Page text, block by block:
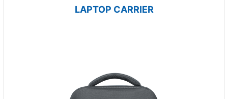
LAPTOP CARRIER